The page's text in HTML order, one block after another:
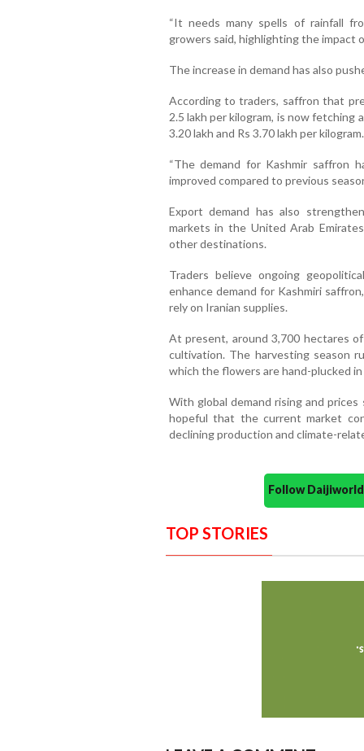
“It needs many spells of rainfall
growers said, highlighting the impact
The increase in demand has also
According to traders, saffron that
2.5 lakh per kilogram, is now fetching
3.20 lakh and Rs 3.70 lakh per kilogram.
“The demand for Kashmir saffron
improved compared to previous
Export demand has also
markets in the United Arab
other destinations.
Traders believe ongoing
enhance demand for Kashmiri
rely on Iranian supplies.
At present, around 3,700 hectares
cultivation. The harvesting season
which the flowers are hand-plucked
With global demand rising and
hopeful that the current market
declining production and climate-
Follow
TOP STORIES